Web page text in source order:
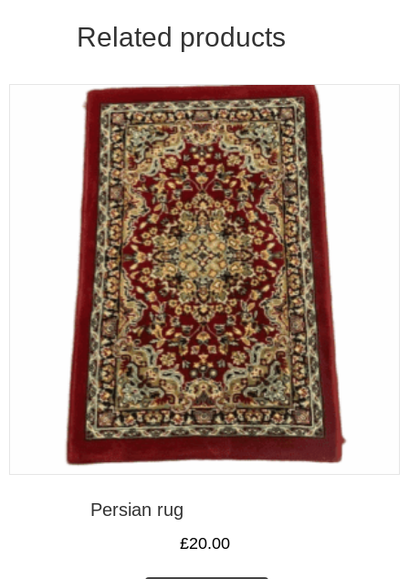
Related products
Persian rug
£20.00